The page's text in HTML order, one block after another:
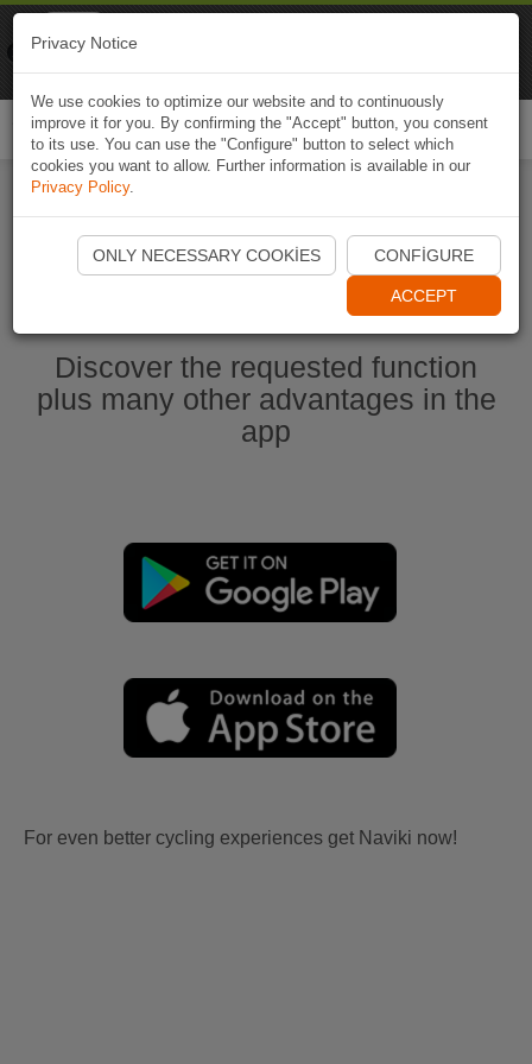
Start Naviki App
Discover the requested function
plus many other advantages in the
app
For even better cycling experiences get Naviki now!
Privacy Notice
We use cookies to optimize our website and to continuously
improve it for you. By confirming the "Accept" button, you consent
to its use. You can use the "Configure" button to select which
cookies you want to allow. Further information is available in our
Privacy Policy.
ONLY NECESSARY COOKIES CONFIGURE
ACCEPT
Naviki